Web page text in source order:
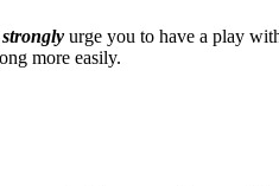
strongly urge you to have a play
more easily.